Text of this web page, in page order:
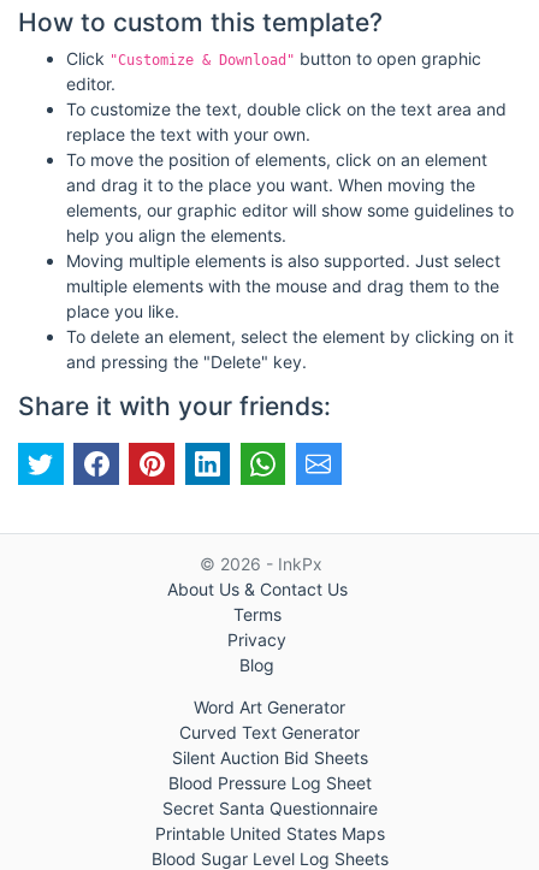
How to custom this template?
Click "Customize & Download" button to open graphic
editor.
To customize the text, double click on the text area and
replace the text with your own.
To move the position of elements, click on an element
and drag it to the place you want. When moving the
elements, our graphic editor will show some guidelines to
help you align the elements.
Moving multiple elements is also supported. Just select
multiple elements with the mouse and drag them to the
place you like.
To delete an element, select the element by clicking on it
and pressing the "Delete" key.
Share it with your friends:
© 2026 - InkPx
About Us & Contact Us
Terms
Privacy
Blog
Word Art Generator
Curved Text Generator
Silent Auction Bid Sheets
Blood Pressure Log Sheet
Secret Santa Questionnaire
Printable United States Maps
Blood Sugar Level Log Sheets